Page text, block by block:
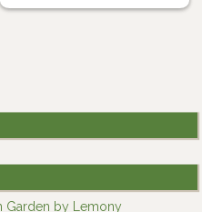
Garden by Lemony